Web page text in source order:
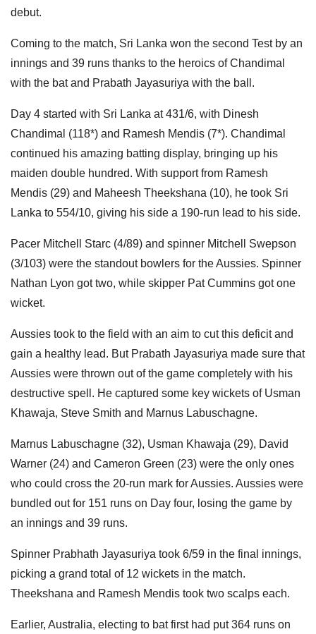
debut.
Coming to the match, Sri Lanka won the second Test by an
innings and 39 runs thanks to the heroics of Chandimal
with the bat and Prabath Jayasuriya with the ball.
Day 4 started with Sri Lanka at 431/6, with Dinesh
Chandimal (118*) and Ramesh Mendis (7*). Chandimal
continued his amazing batting display, bringing up his
maiden double hundred. With support from Ramesh
Mendis (29) and Maheesh Theekshana (10), he took Sri
Lanka to 554/10, giving his side a 190-run lead to his side.
Pacer Mitchell Starc (4/89) and spinner Mitchell Swepson
(3/103) were the standout bowlers for the Aussies. Spinner
Nathan Lyon got two, while skipper Pat Cummins got one
wicket.
Aussies took to the field with an aim to cut this deficit and
gain a healthy lead. But Prabath Jayasuriya made sure that
Aussies were thrown out of the game completely with his
destructive spell. He captured some key wickets of Usman
Khawaja, Steve Smith and Marnus Labuschagne.
Marnus Labuschagne (32), Usman Khawaja (29), David
Warner (24) and Cameron Green (23) were the only ones
who could cross the 20-run mark for Aussies. Aussies were
bundled out for 151 runs on Day four, losing the game by
an innings and 39 runs.
Spinner Prabhath Jayasuriya took 6/59 in the final innings,
picking a grand total of 12 wickets in the match.
Theekshana and Ramesh Mendis took two scalps each.
Earlier, Australia, electing to bat first had put 364 runs on